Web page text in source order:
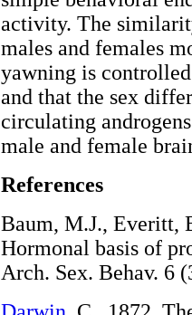
activity. The
males and females
yawning is
and that the sex
circulating
male and female
References
Baum, M.J., Everitt,
Hormonal basis of
Arch. Sex. Behav. 6